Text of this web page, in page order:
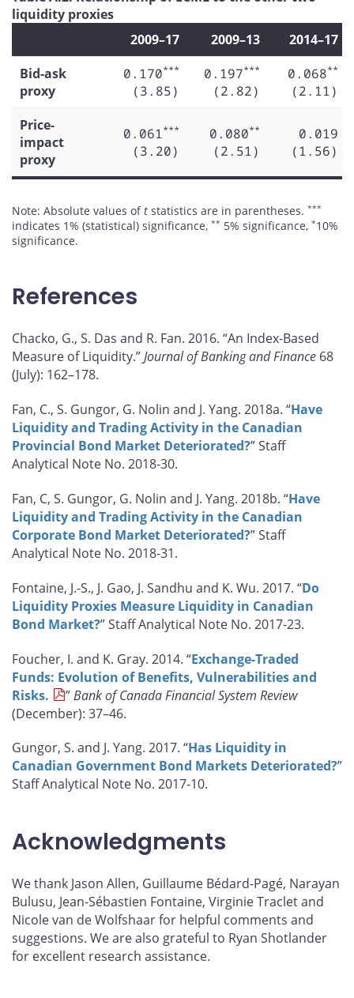
liquidity proxies
2009–17
2009–13
2014–17
Bid-ask
proxy
0.170***
(3.85)
0.197***
(2.82)
0.068**
(2.11)
Price-
impact
proxy
0.061***
(3.20)
0.080**
(2.51)
0.019
(1.56)
Note: Absolute values oft statistics are in parentheses. ***
indicates 1% (statistical) significance, ** 5% significance, *10%
significance.
References
Chacko, G., S. Das and R. Fan. 2016. “An Index-Based
Measure of Liquidity.”Journal of Banking and Finance 68
(July): 162–178.
Fan, C., S. Gungor, G. Nolin and J. Yang. 2018a. “Have
Liquidity and Trading Activity in the Canadian
Provincial Bond Market Deteriorated?” Staff
Analytical Note No. 2018-30.
Fan, C, S. Gungor, G. Nolin and J. Yang. 2018b. “Have
Liquidity and Trading Activity in the Canadian
Corporate Bond Market Deteriorated?” Staff
Analytical Note No. 2018-31.
Fontaine, J.-S., J. Gao, J. Sandhu and K. Wu. 2017. “Do
Liquidity Proxies Measure Liquidity in Canadian
Bond Market?” Staff Analytical Note No. 2017-23.
Foucher, I. and K. Gray. 2014. “Exchange-Traded
Funds: Evolution of Benefits, Vulnerabilities and
Risks.
”Bank of Canada Financial System Review
(December): 37–46.
Gungor, S. and J. Yang. 2017. “Has Liquidity in
Canadian Government Bond Markets Deteriorated?”
Staff Analytical Note No. 2017-10.
Acknowledgments
We thank Jason Allen, Guillaume Bédard-Pagé, Narayan
Bulusu, Jean-Sébastien Fontaine, Virginie Traclet and
Nicole van de Wolfshaar for helpful comments and
suggestions. We are also grateful to Ryan Shotlander
for excellent research assistance.